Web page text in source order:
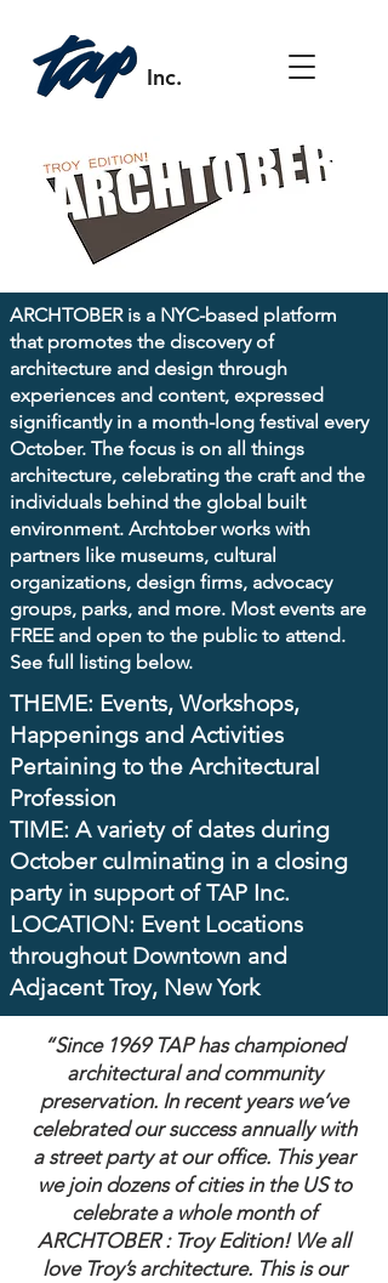
Inc.
ARCHTOBER is a NYC-based platform
that promotes the discovery of
architecture and design through
experiences and content, expressed
significantly in a month-long festival every
October. The focus is on all things
architecture, celebrating the craft and the
individuals behind the global built
environment. Archtober works with
partners like museums, cultural
organizations, design firms, advocacy
groups, parks, and more. Most events are
FREE and open to the public to attend.
See full listing below.
THEME: Events, Workshops,
Happenings and Activities
Pertaining to the Architectural
Profession ​
TIME: A variety of dates during
October culminating in a closing
party in support of TAP Inc. ​
LOCATION: Event Locations
throughout Downtown and
Adjacent Troy, New York
“Since 1969 TAP has championed
architectural and community
preservation. In recent years we’ve
celebrated our success annually with
a street party at our office. This year
we join dozens of cities in the US to
celebrate a whole month of
ARCHTOBER : Troy Edition! We all
love Troy’s architecture. This is our